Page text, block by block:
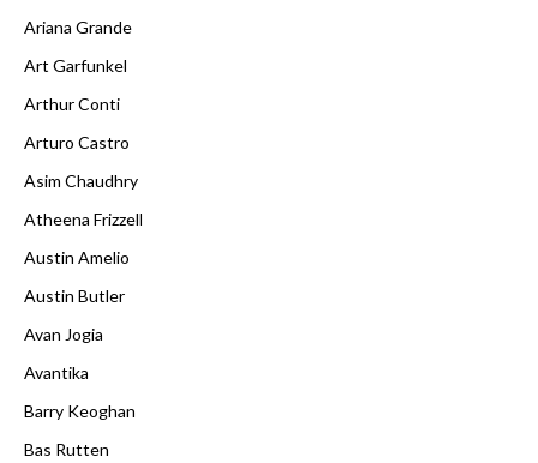
Ariana Grande
Art Garfunkel
Arthur Conti
Arturo Castro
Asim Chaudhry
Atheena Frizzell
Austin Amelio
Austin Butler
Avan Jogia
Avantika
Barry Keoghan
Bas Rutten